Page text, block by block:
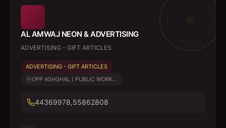
AL AMWAJ NEON & ADVERTISING
ADVERTISING - GIFT ARTICLES
ADVERTISING - GIFT ARTICLES
OPP ASHGHAL ( PUBLIC WORK...
44369978,55862808